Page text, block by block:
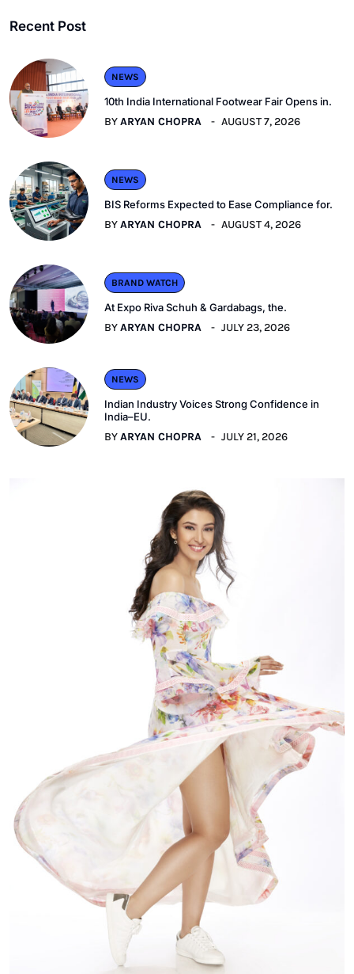
Recent Post
NEWS
10th India International Footwear Fair Opens in.
BYARYAN CHOPRA AUGUST 7, 2026
NEWS
BIS Reforms Expected to Ease Compliance for.
BYARYAN CHOPRA AUGUST 4, 2026
BRAND WATCH
At Expo Riva Schuh & Gardabags, the.
BYARYAN CHOPRA JULY 23, 2026
NEWS
Indian Industry Voices Strong Confidence in
India–EU.
BYARYAN CHOPRA JULY 21, 2026